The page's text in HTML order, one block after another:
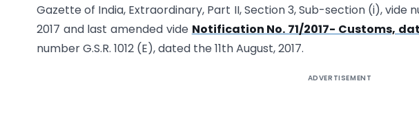
Gazette of India, Extraordinary, Part II, Section 3, Sub-section (i), vide
2017 and last amended vide Notification No. 71/2017- Customs,
number G.S.R. 1012 (E), dated the 11th August, 2017.
ADVERTISEMENT